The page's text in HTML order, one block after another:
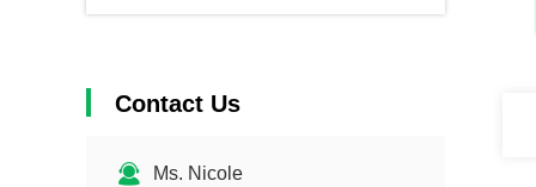
Contact Us
Ms. Nicole